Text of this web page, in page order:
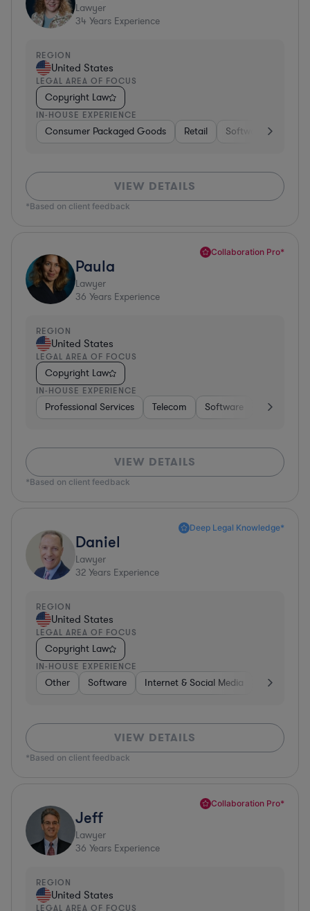
Lawyer
34 Years Experience
REGION
United States
LEGAL AREA OF FOCUS
Copyright Law
IN-HOUSE EXPERIENCE
Consumer Packaged Goods Retail Software
VIEW DETAILS
*Based on client feedback
Collaboration Pro*
Paula
Lawyer
36 Years Experience
REGION
United States
LEGAL AREA OF FOCUS
Copyright Law
IN-HOUSE EXPERIENCE
Professional Services Telecom Software Pharma &
VIEW DETAILS
*Based on client feedback
Deep Legal Knowledge*
Daniel
Lawyer
32 Years Experience
REGION
United States
LEGAL AREA OF FOCUS
Copyright Law
IN-HOUSE EXPERIENCE
Other Software Internet & Social Media Retail
VIEW DETAILS
*Based on client feedback
Collaboration Pro*
Jeff
Lawyer
36 Years Experience
REGION
United States
LEGAL AREA OF FOCUS